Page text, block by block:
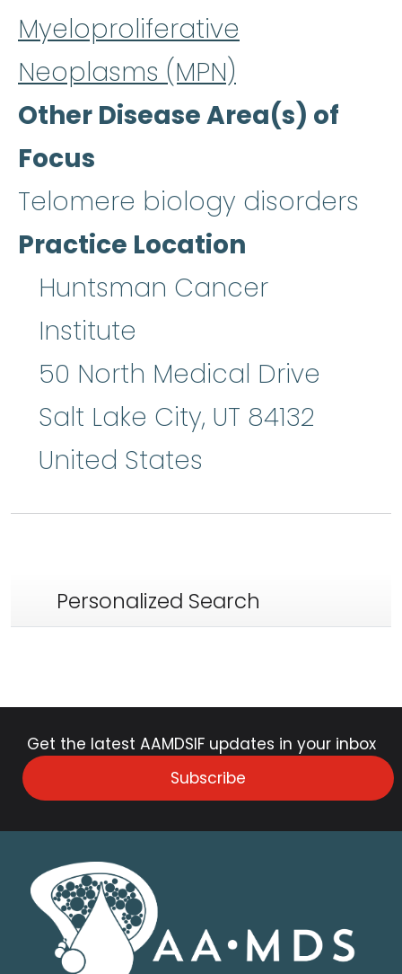
Myeloproliferative
Neoplasms (MPN)
Other Disease Area(s) of
Focus
Telomere biology disorders
Practice Location
Huntsman Cancer
Institute
50 North Medical Drive
Salt Lake City, UT 84132
United States
Personalized Search
Get the latest AAMDSIF updates in your inbox
Subscribe